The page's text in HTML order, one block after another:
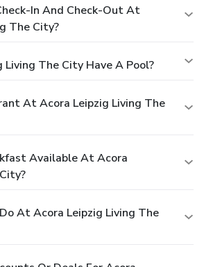
In And Check-Out At
The City?
Living The City Have A Pool?
At Acora Leipzig Living The
Available At Acora
At Acora Leipzig Living The